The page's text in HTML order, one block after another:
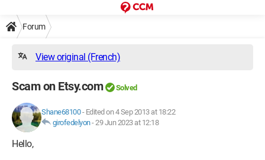
Forum
View original (French)
Scam on Etsy.com Solved
Shane68100- Edited on 4 Sep 2013 at 18:22
girofedelyon-29 Jun 2023 at 12:18
Hello,